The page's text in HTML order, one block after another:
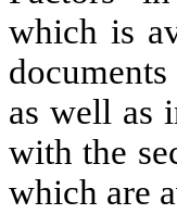
which is
as well as
with the
which are